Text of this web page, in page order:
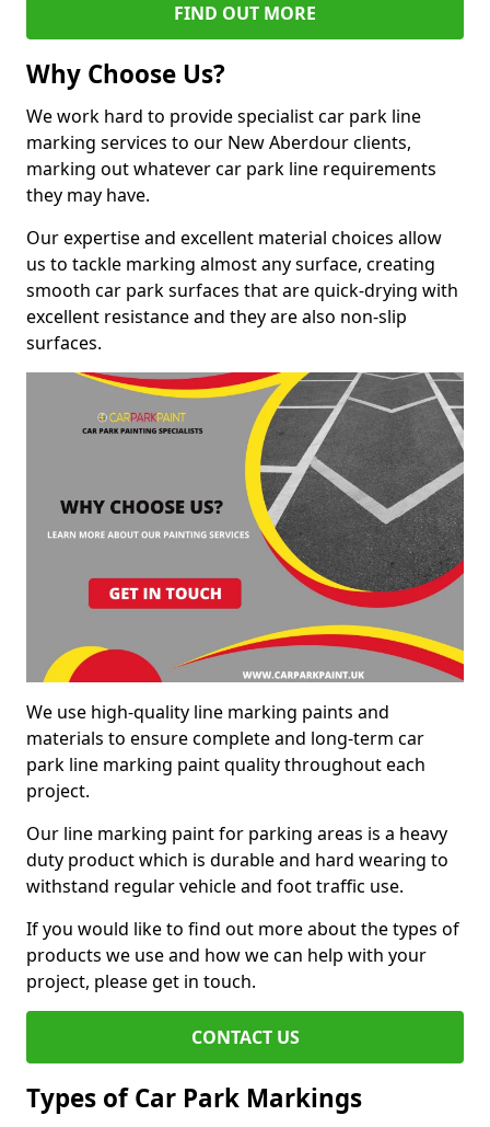
FIND OUT MORE
Why Choose Us?
We work hard to provide specialist car park line
marking services to our New Aberdour clients,
marking out whatever car park line requirements
they may have.
Our expertise and excellent material choices allow
us to tackle marking almost any surface, creating
smooth car park surfaces that are quick-drying with
excellent resistance and they are also non-slip
surfaces.
We use high-quality line marking paints and
materials to ensure complete and long-term car
park line marking paint quality throughout each
project.
Our line marking paint for parking areas is a heavy
duty product which is durable and hard wearing to
withstand regular vehicle and foot traffic use.
If you would like to find out more about the types of
products we use and how we can help with your
project, please get in touch.
CONTACT US
Types of Car Park Markings